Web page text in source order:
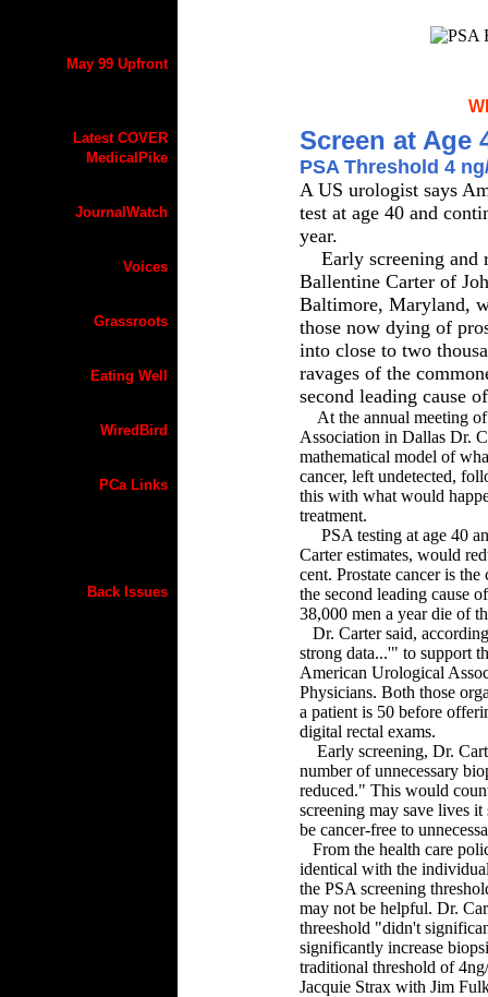
May 99 Upfront
Latest COVER
MedicalPike
JournalWatch
Voices
Grassroots
Eating Well
WiredBird
PCa Links
Back Issues
Screen at Age
PSA Threshold 4
A US urologist says
test at age 40 and
year.
Early screening and
Ballentine Carter of
Baltimore, Maryland,
those now dying of
into close to two
ravages of the
second leading cause
At the annual meeting
Association in Dallas Dr.
mathematical model of
cancer, left undetected,
this with what would
treatment.
PSA testing at age 40
Carter estimates, would
cent. Prostate cancer is
the second leading cause
38,000 men a year die of
Dr. Carter said,
strong data...'" to support
American Urological
Physicians. Both those
a patient is 50 before
digital rectal exams.
Early screening, Dr.
number of unnecessary
reduced." This would
screening may save lives
be cancer-free to
From the health care
identical with the
the PSA screening
may not be helpful. Dr.
threeshold "didn't
significantly increase
traditional threshold of
Jacquie Strax with Jim